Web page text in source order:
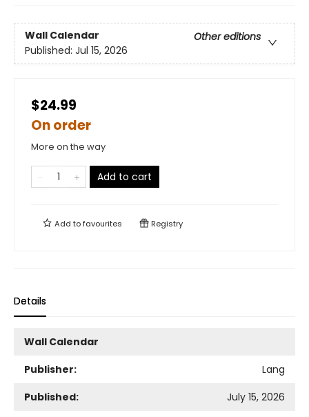
Wall Calendar
Other editions
Published: Jul 15, 2026
$24.99
On order
More on the way
Add to cart
Add tofavourites Registry
Details
Wall Calendar
Publisher:
Lang
Published:
July 15, 2026